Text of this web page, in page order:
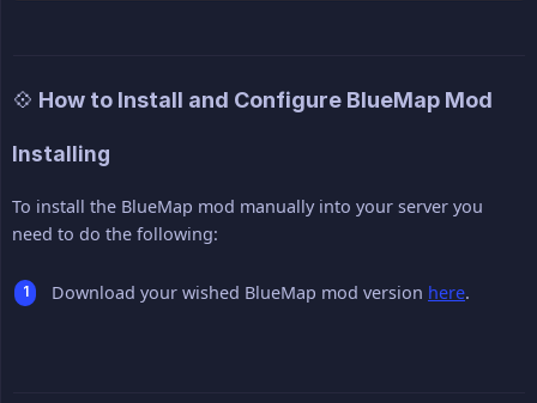
💠 How to Install and Configure BlueMap Mod
Installing
To install the BlueMap mod manually into your server you
need to do the following:
Download your wished BlueMap mod version here.